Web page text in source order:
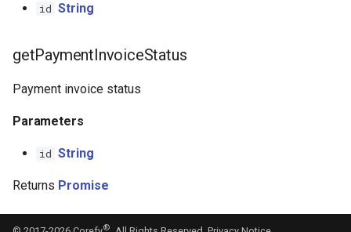
Cryptopay
Decard
Decta
id String
getPaymentInvoiceStatus
Payment invoice status
Parameters
id String
Returns Promise
®